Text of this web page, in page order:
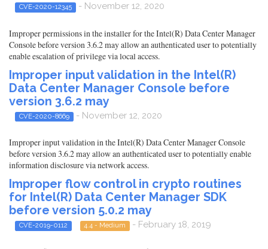
CVE-2020-12345 - November 12, 2020
Improper permissions in the installer for the Intel(R) Data Center Manager
Console before version 3.6.2 may allow an authenticated user to potentially
enable escalation of privilege via local access.
Improper input validation in the Intel(R)
Data Center Manager Console before
version 3.6.2 may
CVE-2020-8669 - November 12, 2020
Improper input validation in the Intel(R) Data Center Manager Console
before version 3.6.2 may allow an authenticated user to potentially enable
information disclosure via network access.
Improper flow control in crypto routines
for Intel(R) Data Center Manager SDK
before version 5.0.2 may
CVE-2019-0112 4.4 - Medium - February 18, 2019